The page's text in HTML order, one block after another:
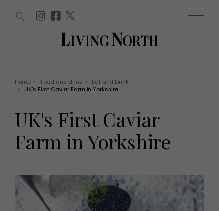
Offers
EVENTS
Live
Exhibit with us
Fashion
Health and beauty
Weddings
Family
THINGS TO DO
What's on
WIN AND OFFERS (0) EVENTS (0)
Home > Food and drink >
Eat and Drink
>
UK's First Caviar Farm in Yorkshire
UK's First Caviar
Farm in Yorkshire